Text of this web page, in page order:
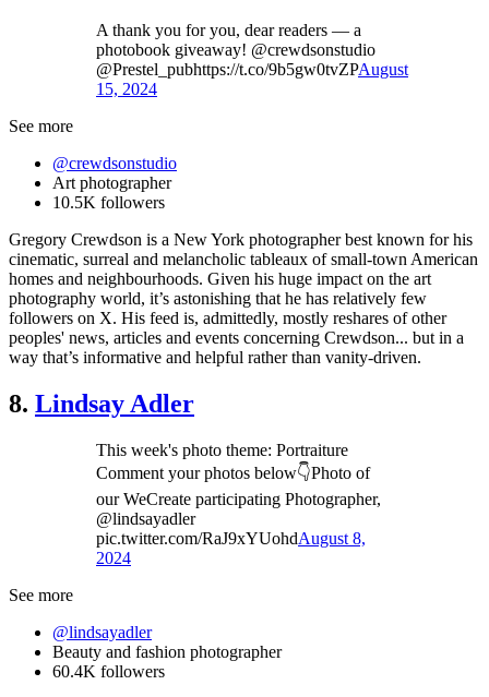
A thank you for you, dear readers — a
photobook giveaway! @crewdsonstudio
@Prestel_pubhttps://t.co/9b5gw0tvZPAugust
15, 2024
See more
@crewdsonstudio
Art photographer
10.5K followers
Gregory Crewdson is a New York photographer best known for his
cinematic, surreal and melancholic tableaux of small-town American
homes and neighbourhoods. Given his huge impact on the art
photography world, it’s astonishing that he has relatively few
followers on X. His feed is, admittedly, mostly reshares of other
peoples' news, articles and events concerning Crewdson... but in a
way that’s informative and helpful rather than vanity-driven.
8. Lindsay Adler
This week's photo theme: Portraiture
Comment your photos below👇Photo of
our WeCreate participating Photographer,
@lindsayadler
pic.twitter.com/RaJ9xYUohdAugust 8,
2024
See more
@lindsayadler
Beauty and fashion photographer
60.4K followers